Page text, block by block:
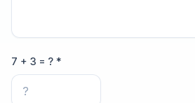
7 + 3 = ? *